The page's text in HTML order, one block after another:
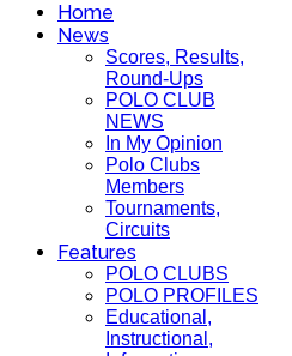
Home
News
Scores, Results,
Round-Ups
POLO CLUB
NEWS
In My Opinion
Polo Clubs
Members
Tournaments,
Circuits
Features
POLO CLUBS
POLO PROFILES
Educational,
Instructional,